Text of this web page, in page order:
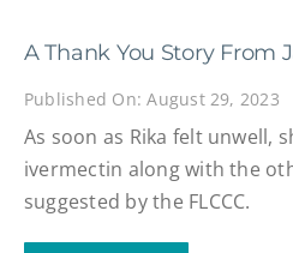
A Thank You Story From
Published On: August 29, 2023
As soon as Rika felt unwell,
ivermectin along with the
suggested by the FLCCC.